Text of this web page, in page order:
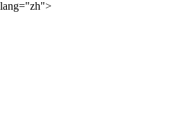
lang="zh">